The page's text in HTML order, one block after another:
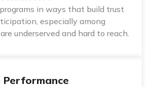
in ways that build trust
especially among
underserved and hard to reach.
Performance